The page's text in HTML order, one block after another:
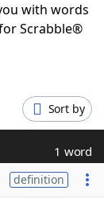
with words
Scrabble®
Sort by
1 word
definition